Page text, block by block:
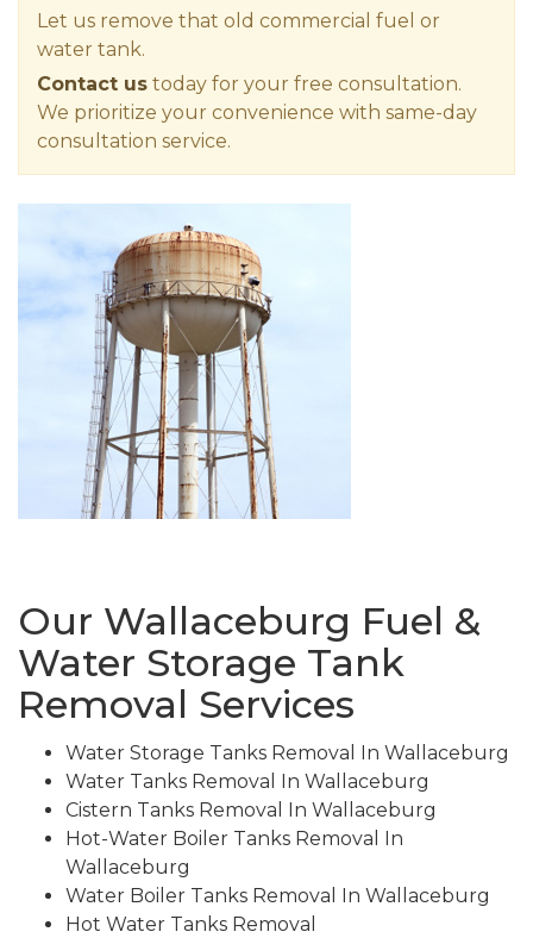
Let us remove that old commercial fuel or
water tank.
Contact us today for your free consultation.
We prioritize your convenience with same-day
consultation service.
Our Wallaceburg Fuel &
Water Storage Tank
Removal Services
Water Storage Tanks Removal In Wallaceburg
Water Tanks Removal In Wallaceburg
Cistern Tanks Removal In Wallaceburg
Hot-Water Boiler Tanks Removal In
Wallaceburg
Water Boiler Tanks Removal In Wallaceburg
Hot Water Tanks Removal